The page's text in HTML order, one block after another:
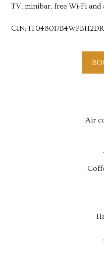
TV, minibar, free Wi-Fi
CIN:
Air